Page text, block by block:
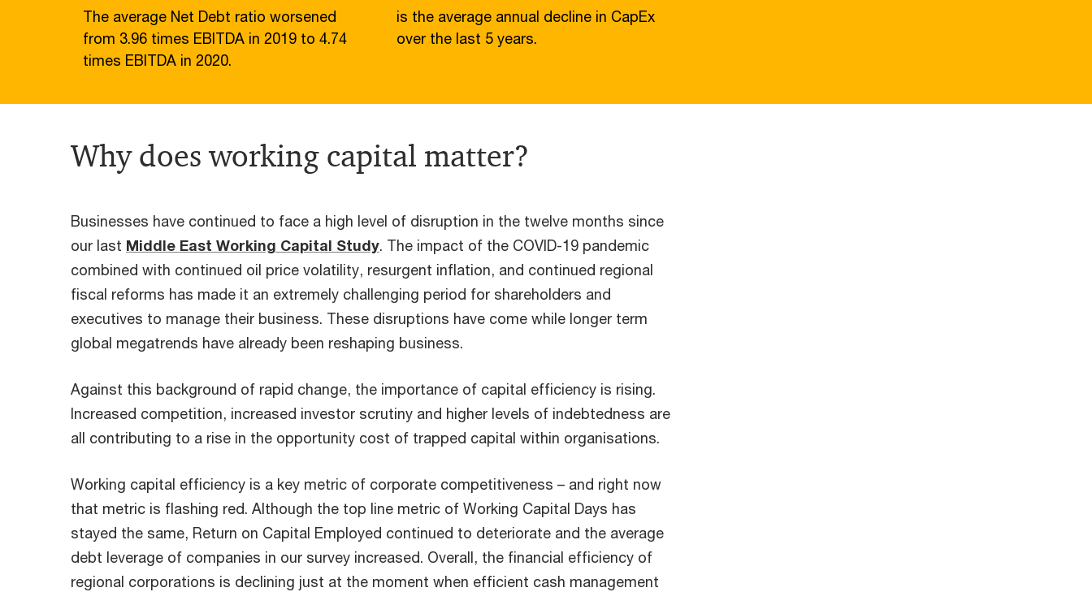
The average Net Debt ratio worsened
from 3.96 times EBITDA in 2019 to 4.74
times EBITDA in 2020.
is the average annual decline in CapEx
over the last 5 years.
Why does working capital matter?
Businesses have continued to face a high level of disruption in the twelve months since
our last Middle East Working Capital Study. The impact of the COVID-19 pandemic
combined with continued oil price volatility, resurgent inflation, and continued regional
fiscal reforms has made it an extremely challenging period for shareholders and
executives to manage their business. These disruptions have come while longer term
global megatrends have already been reshaping business.
Against this background of rapid change, the importance of capital efficiency is rising.
Increased competition, increased investor scrutiny and higher levels of indebtedness are
all contributing to a rise in the opportunity cost of trapped capital within organisations.
Working capital efficiency is a key metric of corporate competitiveness – and right now
that metric is flashing red. Although the top line metric of Working Capital Days has
stayed the same, Return on Capital Employed continued to deteriorate and the average
debt leverage of companies in our survey increased. Overall, the financial efficiency of
regional corporations is declining just at the moment when efficient cash management